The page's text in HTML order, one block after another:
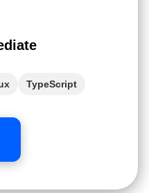
TypeScript